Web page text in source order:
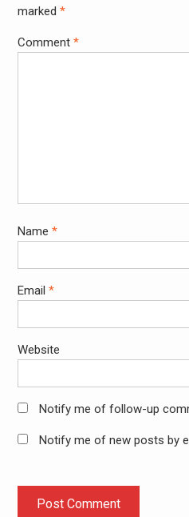
marked *
Comment *
Name *
Email *
Website
Notify me of follow-up
Notify me of new posts by